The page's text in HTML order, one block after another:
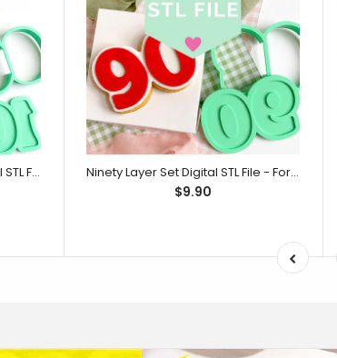
One Hundred Layer Set Digital STL File - For 3D Printed Cutters & Stamps (SweetP) Ninety Layer Set Digital STL File - For 3D Printed Cutters & Stamps (SweetP)
$9.90